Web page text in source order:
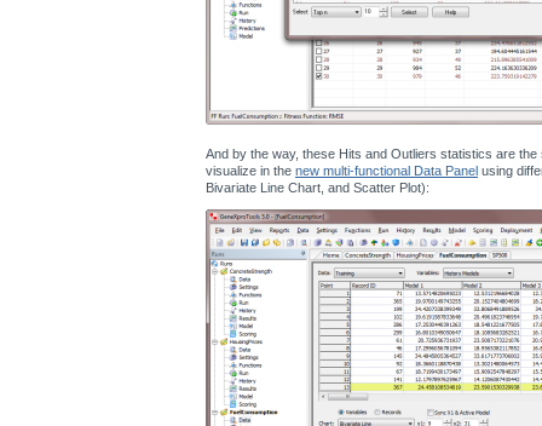
And by the way, these Hits and Outliers statistics are
visualize in the new multi-functional Data Panel using
Bivariate Line Chart, and Scatter Plot):